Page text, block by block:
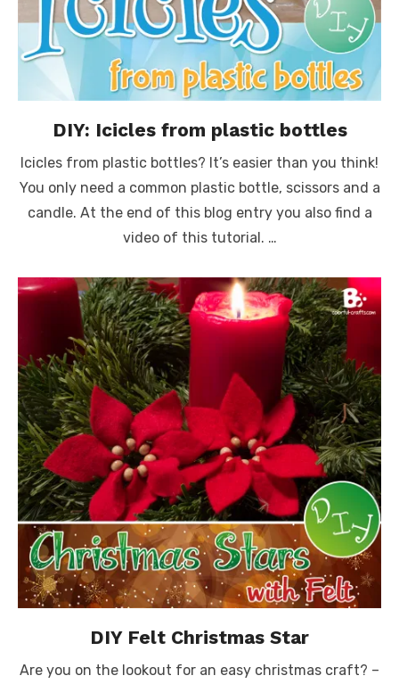
DIY: Icicles from plastic bottles
Icicles from plastic bottles? It’s easier than you think!
You only need a common plastic bottle, scissors and a
candle. At the end of this blog entry you also find a
video of this tutorial. …
DIY Felt Christmas Star
Are you on the lookout for an easy christmas craft? –